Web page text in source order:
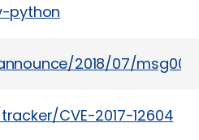
python
2018/07/
CVE-2017-12604